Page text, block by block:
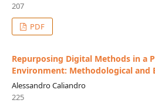
207
PDF
Repurposing Digital Methods in a
Environment: Methodological and
Alessandro Caliandro
225